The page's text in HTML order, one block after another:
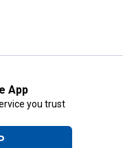
App
you trust